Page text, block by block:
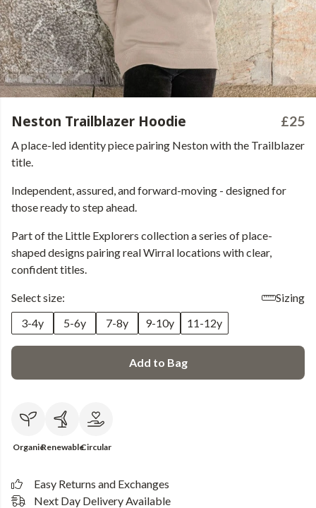
Neston Trailblazer Hoodie £25
A place-led identity piece pairing Neston with the Trailblazer
title.
Independent, assured, and forward-moving - designed for
those ready to step ahead.
Part of the Little Explorers collection a series of place-
shaped designs pairing real Wirral locations with clear,
confident titles.
Select size:
Sizing
3-4y
5-6y 7-8y 9-10y 11-12y
Add to Bag
OrganicRenewableCircular
Easy Returns and Exchanges
Next Day Delivery Available